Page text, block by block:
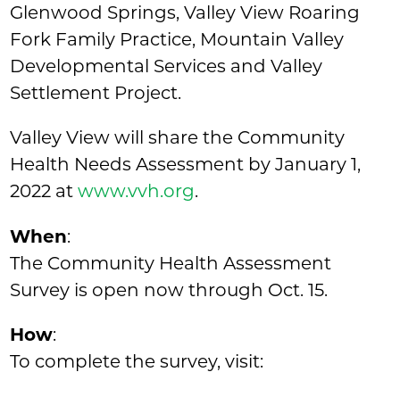
Glenwood Springs, Valley View Roaring
Fork Family Practice, Mountain Valley
Developmental Services and Valley
Settlement Project.
Valley View will share the Community
Health Needs Assessment by January 1,
2022 atwww.vvh.org.
When:
The Community Health Assessment
Survey is open now through Oct. 15.
How:
To complete the survey, visit: